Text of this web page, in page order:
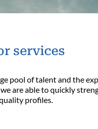
services
pool of talent and the
are able to quickly
profiles.